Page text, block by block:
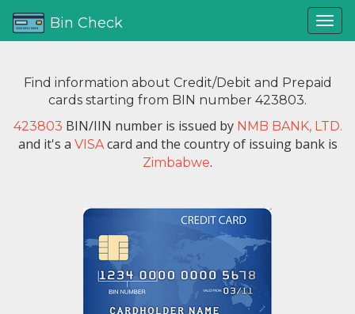
Bin Check
Find information about Credit/Debit and Prepaid
cards starting from BIN number 423803.
423803 BIN/IIN number is issued by NMB BANK, LTD.
and it's a VISAcard and the country of issuing bank is
Zimbabwe.